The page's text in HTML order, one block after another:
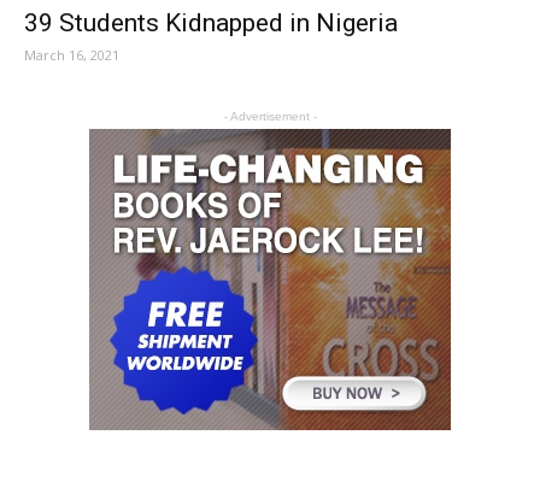
39 Students Kidnapped in Nigeria
March 16, 2021
- Advertisement -